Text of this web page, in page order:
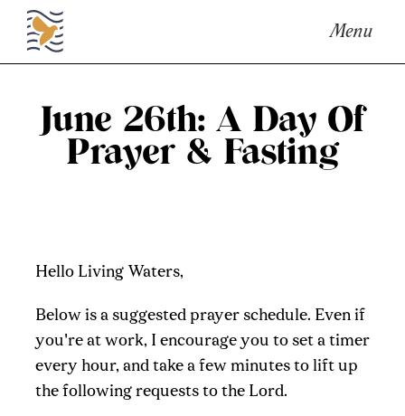
Menu
June 26th: A Day Of
Prayer & Fasting
Hello Living Waters,
Below is a suggested prayer schedule. Even if
you're at work, I encourage you to set a timer
every hour, and take a few minutes to lift up
the following requests to the Lord.